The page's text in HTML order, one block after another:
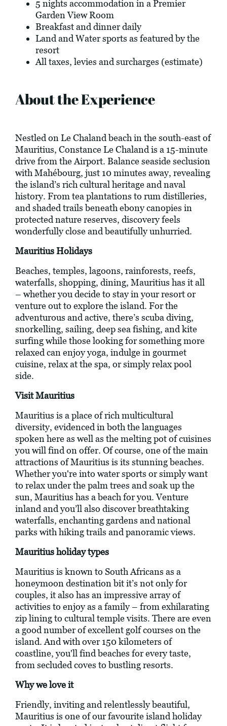
5 nights accommodation in a Premier
Garden View Room
Breakfast and dinner daily
Land and Water sports as featured by the
resort
All taxes, levies and surcharges (estimate)
About the Experience
Nestled on Le Chaland beach in the south-east of
Mauritius, Constance Le Chaland is a 15-minute
drive from the Airport. Balance seaside seclusion
with Mahébourg, just 10 minutes away, revealing
the island’s rich cultural heritage and naval
history. From tea plantations to rum distilleries,
and shaded trails beneath ebony canopies in
protected nature reserves, discovery feels
wonderfully close and beautifully unhurried.
Mauritius Holidays
Beaches, temples, lagoons, rainforests, reefs,
waterfalls, shopping, dining, Mauritius has it all
– whether you decide to stay in your resort or
venture out to explore the island. For the
adventurous and active, there’s scuba diving,
snorkelling, sailing, deep sea fishing, and kite
surfing while those looking for something more
relaxed can enjoy yoga, indulge in gourmet
cuisine, relax at the spa, or simply relax pool
side.
Visit Mauritius
Mauritius is a place of rich multicultural
diversity, evidenced in both the languages
spoken here as well as the melting pot of cuisines
you will find on offer. Of course, one of the main
attractions of Mauritius is its stunning beaches.
Whether you're into water sports or simply want
to relax under the palm trees and soak up the
sun, Mauritius has a beach for you. Venture
inland and you’ll also discover breathtaking
waterfalls, enchanting gardens and national
parks with hiking trails and panoramic views.
Mauritius holiday types
Mauritius is known to South Africans as a
honeymoon destination bit it’s not only for
couples, it also has an impressive array of
activities to enjoy as a family – from exhilarating
zip lining to cultural temple visits. There are even
a good number of excellent golf courses on the
island. And with over 150 kilometers of
coastline, you'll find beaches for every taste,
from secluded coves to bustling resorts.
Why we love it
Friendly, inviting and relentlessly beautiful,
Mauritius is one of our favourite island holiday